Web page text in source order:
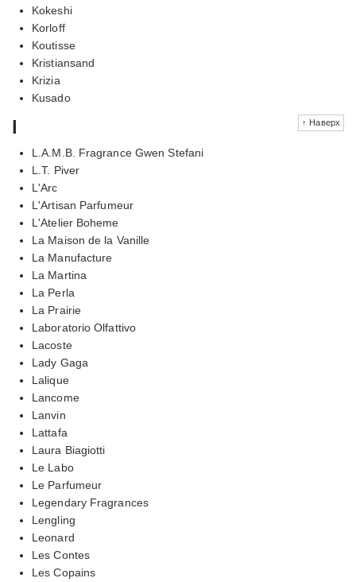
Kokeshi
Korloff
Koutisse
Kristiansand
Krizia
Kusado
↑ Наверх
l
L.A.M.B. Fragrance Gwen Stefani
L.T. Piver
L'Arc
L'Artisan Parfumeur
L'Atelier Boheme
La Maison de la Vanille
La Manufacture
La Martina
La Perla
La Prairie
Laboratorio Olfattivo
Lacoste
Lady Gaga
Lalique
Lancome
Lanvin
Lattafa
Laura Biagiotti
Le Labo
Le Parfumeur
Legendary Fragrances
Lengling
Leonard
Les Contes
Les Copains